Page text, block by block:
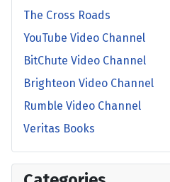
The Cross Roads
YouTube Video Channel
BitChute Video Channel
Brighteon Video Channel
Rumble Video Channel
Veritas Books